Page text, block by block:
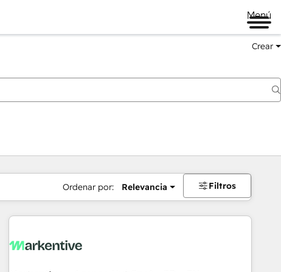
Menú
Crear
Ordenar por: Relevancia Filtros